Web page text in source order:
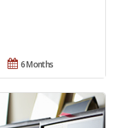
6 Months